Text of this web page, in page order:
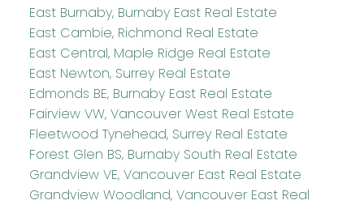
East Burnaby, Burnaby East Real Estate
East Cambie, Richmond Real Estate
East Central, Maple Ridge Real Estate
East Newton, Surrey Real Estate
Edmonds BE, Burnaby East Real Estate
Fairview VW, Vancouver West Real Estate
Fleetwood Tynehead, Surrey Real Estate
Forest Glen BS, Burnaby South Real Estate
Grandview VE, Vancouver East Real Estate
Grandview Woodland, Vancouver East Real